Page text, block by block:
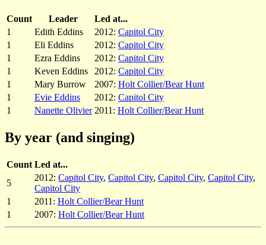
Count Leader
Led at...
1
Edith Eddins 2012: Capitol City
1
Eli Eddins 2012: Capitol City
1
Ezra Eddins 2012: Capitol City
1
Keven Eddins 2012: Capitol City
1
Mary Burrow 2007: Holt Collier/Bear Hunt
1
Evie Eddins 2012: Capitol City
1
Nanette Olivier 2011: Holt Collier/Bear Hunt
By year (and singing)
Count Led at...
5
2012: Capitol City, Capitol City, Capitol City, Capitol City,
Capitol City
1
2011: Holt Collier/Bear Hunt
1
2007: Holt Collier/Bear Hunt